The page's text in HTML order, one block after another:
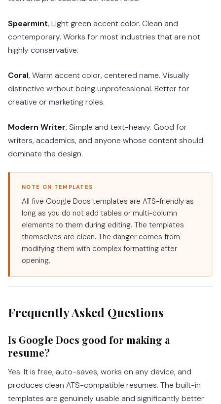
Spearmint, Light green accent color. Clean and
contemporary. Works for most industries that are not
highly conservative.
Coral, Warm accent color, centered name. Visually
distinctive without being unprofessional. Better for
creative or marketing roles.
Modern Writer, Simple and text-heavy. Good for
writers, academics, and anyone whose content should
dominate the design.
NOTE ON TEMPLATES
All five Google Docs templates are ATS-friendly as
long as you do not add tables or multi-column
elements to them during editing. The templates
themselves are clean. The danger comes from
modifying them with complex formatting after
opening.
Frequently Asked Questions
Is Google Docs good for making a
resume?
Yes. It is free, auto-saves, works on any device, and
produces clean ATS-compatible resumes. The built-in
templates are genuinely usable and significantly better